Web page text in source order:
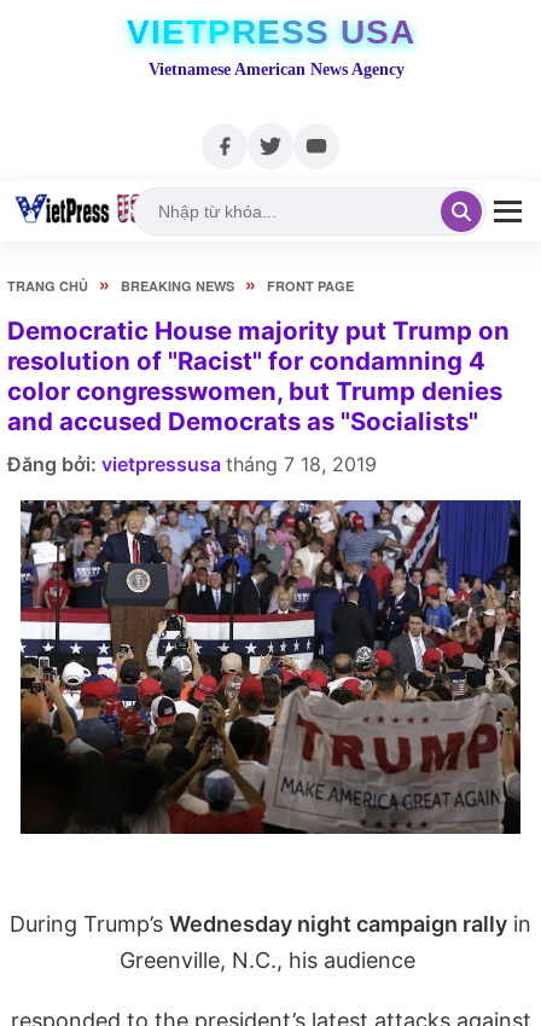
VIETPRESS USA
Vietnamese American News Agency
TRANG CHỦ » BREAKING NEWS » FRONT PAGE
Democratic House majority put Trump on
resolution of "Racist" for condamning 4
color congresswomen, but Trump denies
and accused Democrats as "Socialists"
Đăng bởi: vietpressusa tháng 7 18, 2019
During Trump’s Wednesday night campaign rally in
Greenville, N.C., his audience
responded to the president’s latest attacks against